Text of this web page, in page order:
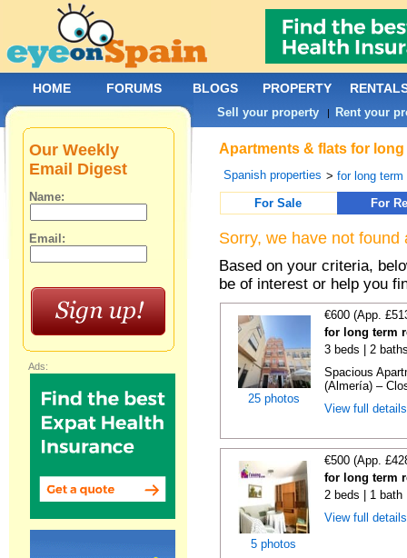
Apartments & flats for
Spanish properties >for long term
For Sale
For
Sorry, we have not
Based on your criteria,
be of interest or help you
25 photos
€600 (App.
for long term
3 beds | 2
Spacious
(Almería) –
View full
5 photos
€500 (App.
for long term
2 beds | 1 bath
View full
Our Weekly
Email Digest
Name:
Email:
Ads:
HOME FORUMS BLOGS PROPERTY
Sell your property | Rent your